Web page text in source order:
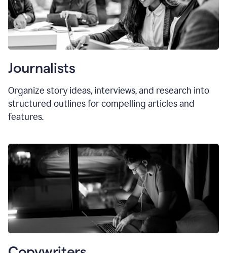
Journalists
Organize story ideas, interviews, and research into
structured outlines for compelling articles and
features.